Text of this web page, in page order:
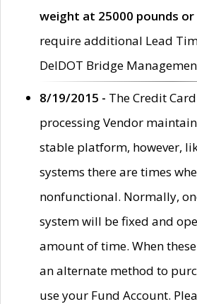
weight at 25000 pounds
require additional Lead
DelDOT Bridge
8/19/2015 - The Credit
processing Vendor
stable platform, however,
systems there are times
nonfunctional. Normally,
system will be fixed and
amount of time. When
an alternate method to
use your Fund Account.